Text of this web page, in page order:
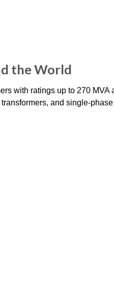
the World
with ratings up to 270 MVA
and single-